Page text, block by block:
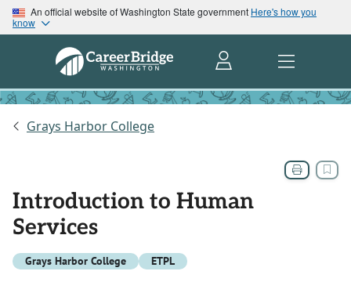
An official website of Washington State government Here's how you
know
Grays Harbor College
Introduction to Human
Services
Grays Harbor College ETPL